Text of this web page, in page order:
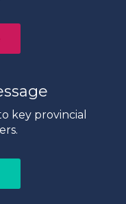
key provincial